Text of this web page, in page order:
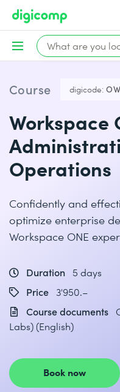
Course digicode:
Workspace
Operations
Confidently and
optimize enterprise
Workspace ONE
Duration
5 days
Price 3'950.–
Course documents
Labs) (English)
Book now